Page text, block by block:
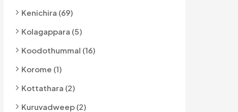
Kenichira (69)
Kolagappara (5)
Koodothummal (16)
Korome (1)
Kottathara (2)
Kuruvadweep (2)